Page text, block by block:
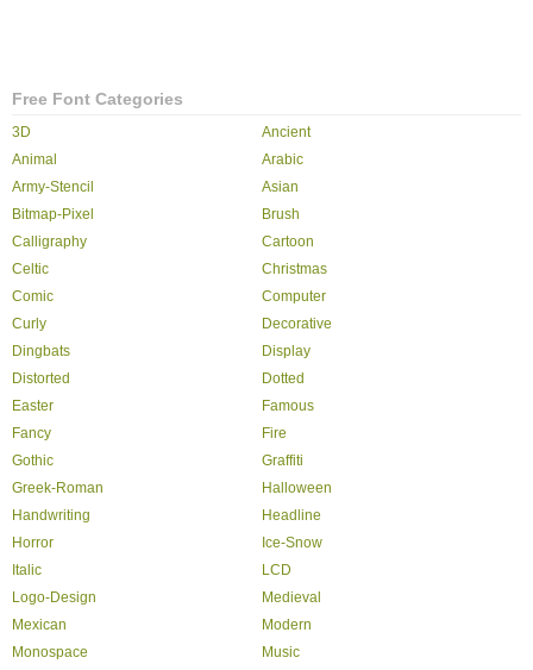
Free Font Categories
3D
Ancient
Animal
Arabic
Army-Stencil
Asian
Bitmap-Pixel
Brush
Calligraphy
Cartoon
Celtic
Christmas
Comic
Computer
Curly
Decorative
Dingbats
Display
Distorted
Dotted
Easter
Famous
Fancy
Fire
Gothic
Graffiti
Greek-Roman
Halloween
Handwriting
Headline
Horror
Ice-Snow
Italic
LCD
Logo-Design
Medieval
Mexican
Modern
Monospace
Music